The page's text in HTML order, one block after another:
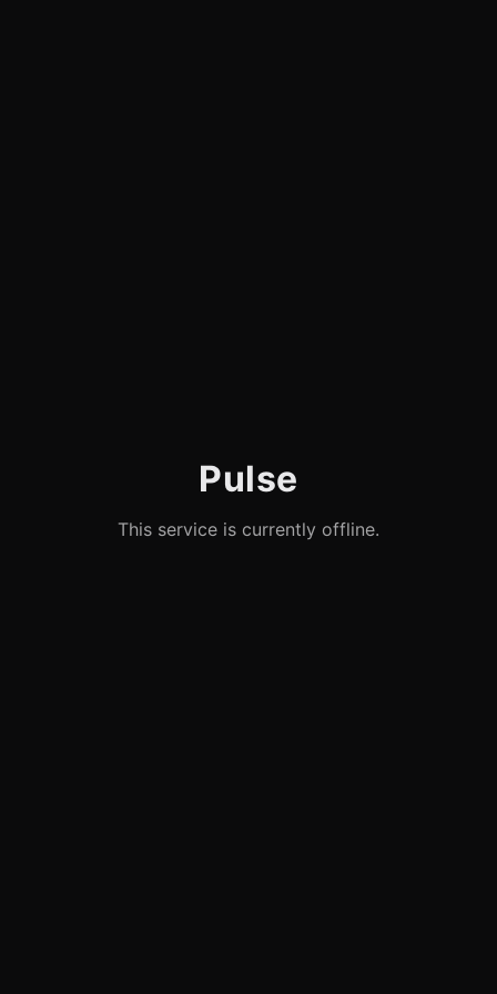
Pulse
This service is currently offline.